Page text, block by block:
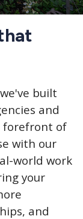
built
and
forefront of
with our
world work
your
and